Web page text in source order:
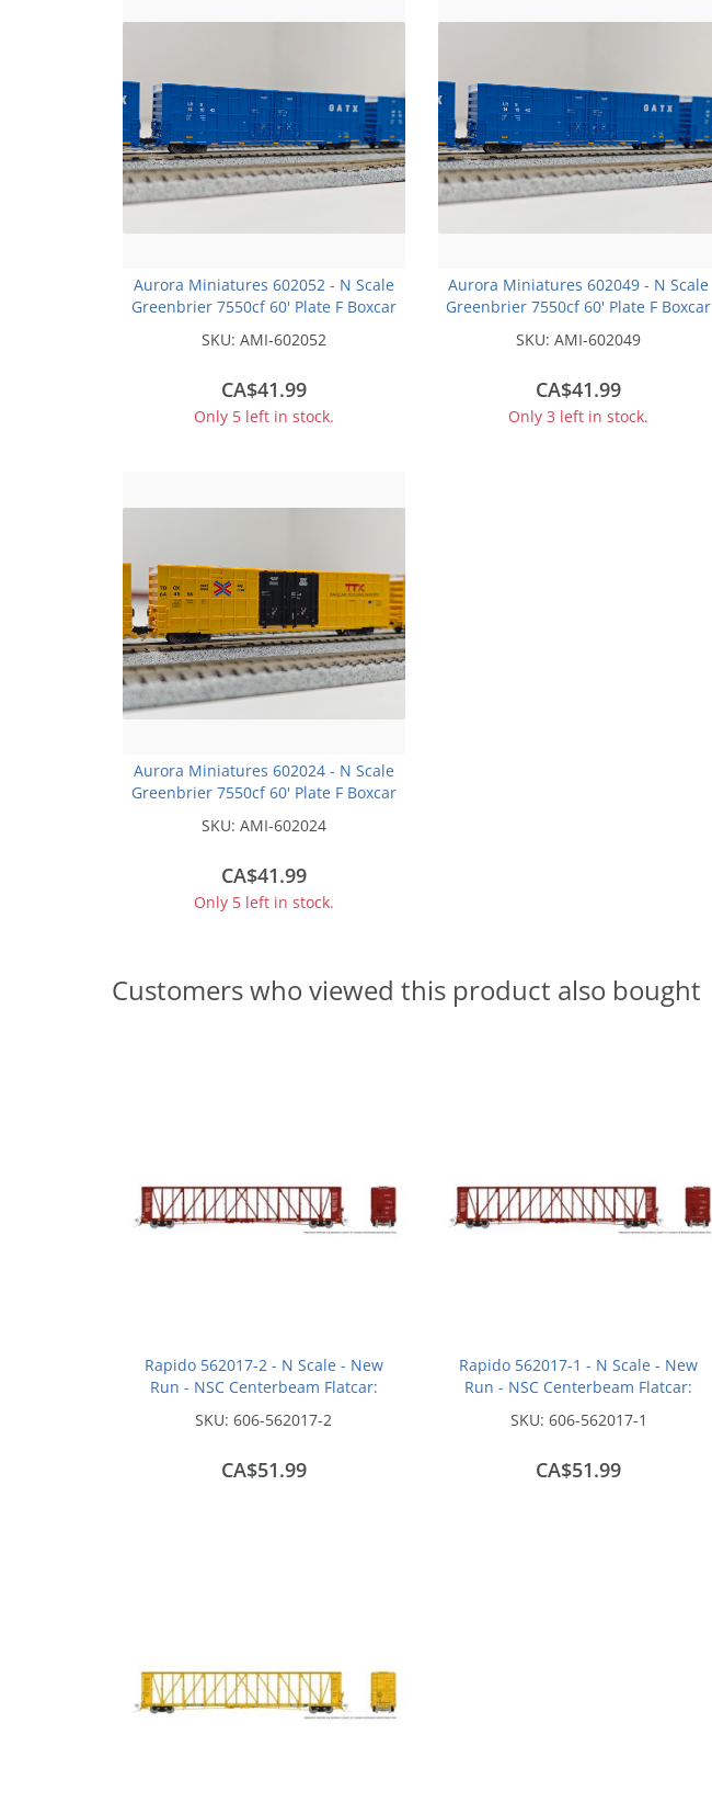
Aurora Miniatures 602052 - N Scale
Greenbrier 7550cf 60' Plate F Boxcar
SKU: AMI-602052
CA$41.99
Only 5 left in stock.
Aurora Miniatures 602049 - N Scale
Greenbrier 7550cf 60' Plate F Boxcar
SKU:AMI-602049
CA$41.99
Only 3 left in stock.
Aurora Miniatures 602024 - N Scale
Greenbrier 7550cf 60' Plate F Boxcar
High Markings - #644562
SKU: AMI-602024
CA$41.99
Only 5 left in stock.
Customers who viewed this product also bought
Rapido 562017-2 - N Scale - New
Run - NSC Centerbeam Flatcar:
SKU:606-562017-2
CA$51.99
Rapido 562017-1 - N Scale - New
Run - NSC Centerbeam Flatcar:
SKU: 606-562017-1
CA$51.99